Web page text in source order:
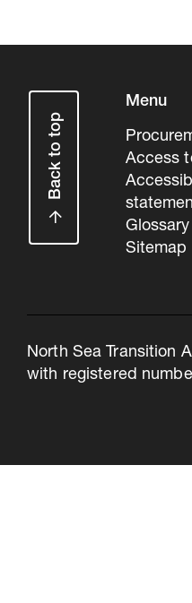
Back to top
Menu
Access
Sitemap
North Sea Transition
with registered